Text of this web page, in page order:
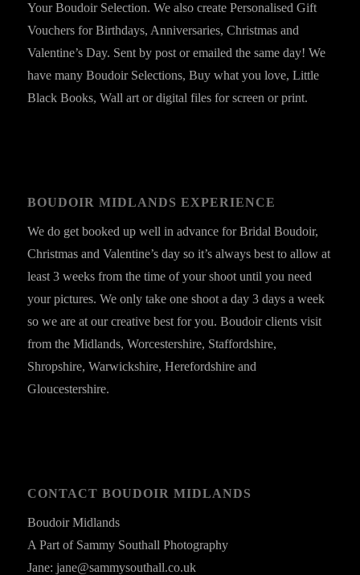
Your Boudoir Selection. We also create Personalised Gift
Vouchers for Birthdays, Anniversaries, Christmas and
Valentine’s Day. Sent by post or emailed the same day! We
have many Boudoir Selections, Buy what you love, Little
Black Books, Wall art or digital files for screen or print.
BOUDOIR MIDLANDS EXPERIENCE
We do get booked up well in advance for Bridal Boudoir,
Christmas and Valentine’s day so it’s always best to allow at
least 3 weeks from the time of your shoot until you need
your pictures. We only take one shoot a day 3 days a week
so we are at our creative best for you. Boudoir clients visit
from the Midlands, Worcestershire, Staffordshire,
Shropshire, Warwickshire, Herefordshire and
Gloucestershire.
CONTACT BOUDOIR MIDLANDS
Boudoir Midlands
A Part of Sammy Southall Photography
Jane: jane@sammysouthall.co.uk